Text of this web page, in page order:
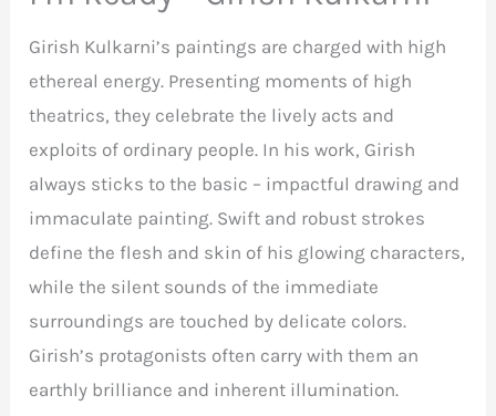
Girish Kulkarni’s paintings are charged with high
ethereal energy. Presenting moments of high
theatrics, they celebrate the lively acts and
exploits of ordinary people. In his work, Girish
always sticks to the basic – impactful drawing and
immaculate painting. Swift and robust strokes
define the flesh and skin of his glowing characters,
while the silent sounds of the immediate
surroundings are touched by delicate colors.
Girish’s protagonists often carry with them an
earthly brilliance and inherent illumination.